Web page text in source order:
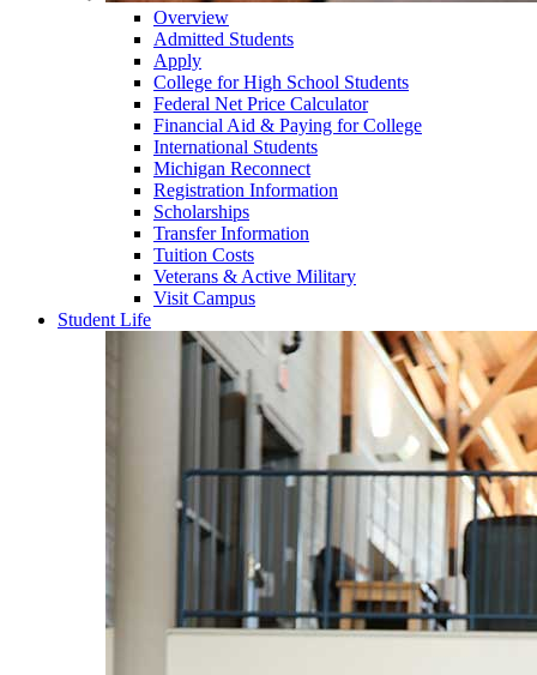
Overview
Admitted Students
Apply
College for High School Students
Federal Net Price Calculator
Financial Aid & Paying for College
International Students
Michigan Reconnect
Registration Information
Scholarships
Transfer Information
Tuition Costs
Veterans & Active Military
Visit Campus
Student Life